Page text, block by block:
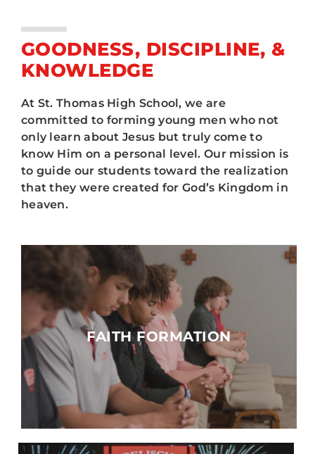
ARTS
CAMPUS LIFE
Camp Aquinas
Retreats
Service
FAQ
GOODNESS, DISCIPLINE, &
KNOWLEDGE
At St. Thomas High School, we are
committed to forming young men who not
only learn about Jesus but truly come to
know Him on a personal level. Our mission is
to guide our students toward the realization
that they were created for God’s Kingdom in
heaven.
FAITH FORMATION